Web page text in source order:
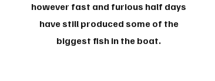
however fast and furious half days
have still produced some of the
biggest fish in the boat.